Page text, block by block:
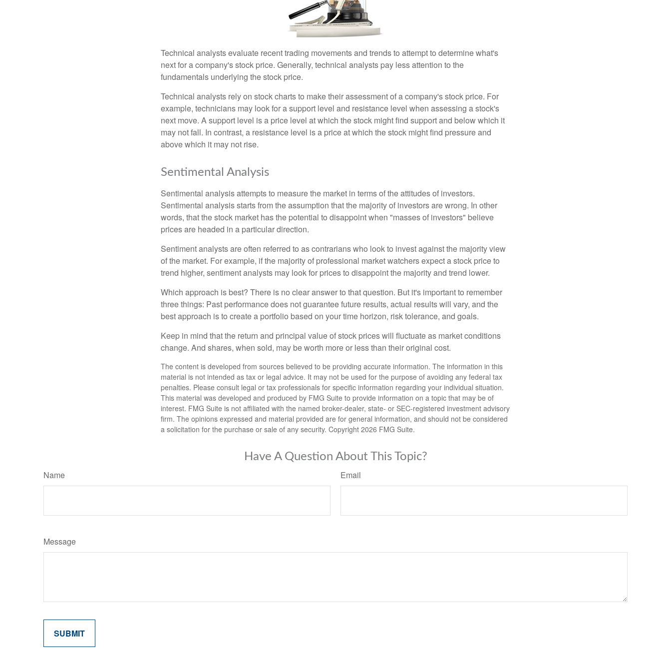
Technical analysts evaluate recent trading movements and trends to attempt to determine what's
next for a company's stock price. Generally, technical analysts pay less attention to the
fundamentals underlying the stock price.
Technical analysts rely on stock charts to make their assessment of a company's stock price. For
example, technicians may look for a support level and resistance level when assessing a stock's
next move. A support level is a price level at which the stock might find support and below which it
may not fall. In contrast, a resistance level is a price at which the stock might find pressure and
above which it may not rise.
Sentimental Analysis
Sentimental analysis attempts to measure the market in terms of the attitudes of investors.
Sentimental analysis starts from the assumption that the majority of investors are wrong. In other
words, that the stock market has the potential to disappoint when "masses of investors" believe
prices are headed in a particular direction.
Sentiment analysts are often referred to as contrarians who look to invest against the majority view
of the market. For example, if the majority of professional market watchers expect a stock price to
trend higher, sentiment analysts may look for prices to disappoint the majority and trend lower.
Which approach is best? There is no clear answer to that question. But it's important to remember
three things: Past performance does not guarantee future results, actual results will vary, and the
best approach is to create a portfolio based on your time horizon, risk tolerance, and goals.
Keep in mind that the return and principal value of stock prices will fluctuate as market conditions
change. And shares, when sold, may be worth more or less than their original cost.
The content is developed from sources believed to be providing accurate information. The information in this
material is not intended as tax or legal advice. It may not be used for the purpose of avoiding any federal tax
penalties. Please consult legal or tax professionals for specific information regarding your individual situation.
This material was developed and produced by FMG Suite to provide information on a topic that may be of
interest. FMG Suite is not affiliated with the named broker-dealer, state- or SEC-registered investment advisory
firm. The opinions expressed and material provided are for general information, and should not be considered
a solicitation for the purchase or sale of any security. Copyright 2026 FMG Suite.
Have A Question About This Topic?
Name Email
Message